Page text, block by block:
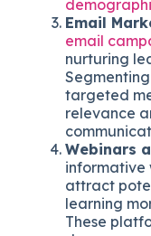
Email
email
nurturing
targeted
relevance
Webinars
informative
attract
learning
These